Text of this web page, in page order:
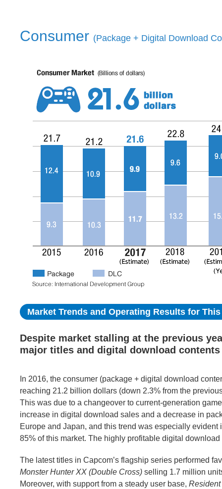
Consumer (Package + Digital Download
Market Trends and Operating Results for
Despite market stalling at the previous
major titles and digital download contents
In 2016, the consumer (package + digital download
reaching 21.2 billion dollars (down 2.3% from the
This was due to a changeover to current-generation
increase in digital download sales and a decrease in
Europe and Japan, and this trend was especially
85% of this market. The highly profitable digital
The latest titles in Capcom’s flagship series performed
Monster Hunter XX (Double Cross) selling 1.7 million
Moreover, with support from a steady user base,